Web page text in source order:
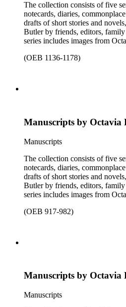
The collection consists of five
notecards, diaries,
drafts of short stories and
Butler by friends, editors, family
series includes images from
separately, for all the above
(OEB 1136-1178)
Manuscripts by Octavia
Manuscripts
The collection consists of five
notecards, diaries,
drafts of short stories and
Butler by friends, editors, family
series includes images from
separately, for all the above
(OEB 917-982)
Manuscripts by Octavia
Manuscripts